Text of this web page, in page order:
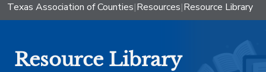
Texas Association of Counties|Resources|Resource Library
Resource Library